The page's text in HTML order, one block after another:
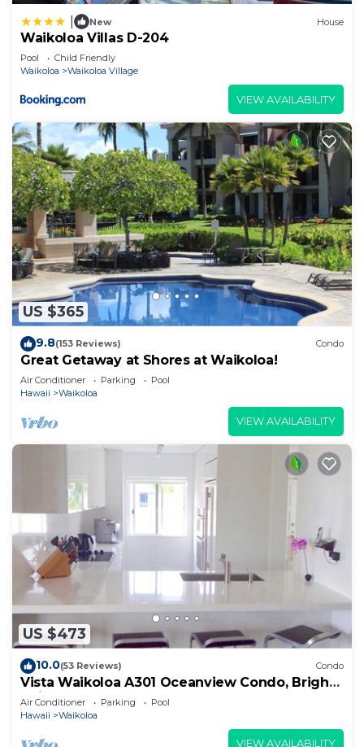
New House
Waikoloa Villas D-204
Pool
Child Friendly
Waikoloa
Waikoloa Village
VIEW AVAILABILITY
US $365
9.8(153 Reviews) Condo
Great Getaway at Shores at Waikoloa!
Air Conditioner Parking
Pool
Hawaii
Waikoloa
VIEW AVAILABILITY
US $473
10.0(53 Reviews) Condo
Vista Waikoloa A301 Oceanview Condo, Bright,
Chic, Fully Renovated
Air Conditioner Parking
Pool
Hawaii
Waikoloa
VIEW AVAILABILITY